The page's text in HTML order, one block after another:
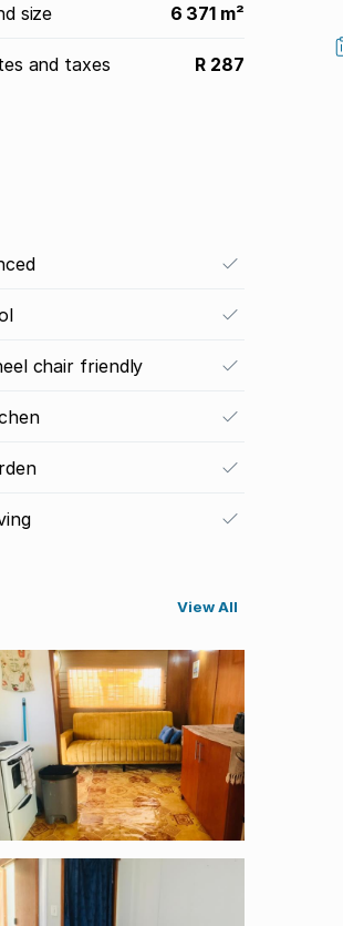
size 6 371 m²
and taxes R 287
chair friendly
View All